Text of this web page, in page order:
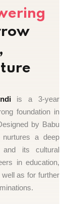
is a 3-year
foundation in
by Babu
a deep
and its cultural
in education,
as for further